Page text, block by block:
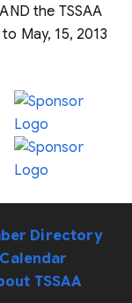
the TSSAA
May, 15, 2013
Directory
Calendar
TSSAA